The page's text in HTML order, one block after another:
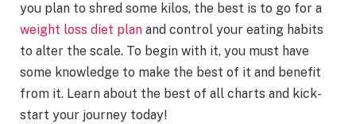
you plan to shred some kilos, the best is to go for a
weight loss diet plan and control your eating habits
to alter the scale. To begin with it, you must have
some knowledge to make the best of it and benefit
from it. Learn about the best of all charts and kick-
start your journey today!